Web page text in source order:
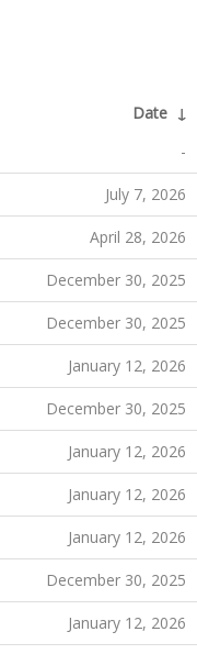
Date ↓
-
July 7, 2026
April 28, 2026
December 30, 2025
December 30, 2025
January 12, 2026
December 30, 2025
January 12, 2026
January 12, 2026
January 12, 2026
December 30, 2025
January 12, 2026